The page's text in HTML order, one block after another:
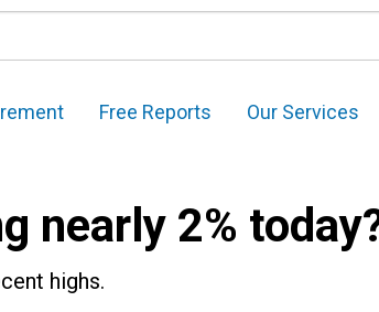
Free Reports Our Services
nearly 2%
highs.